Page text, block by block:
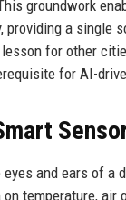
groundwork
a single
for other
for AI-
and ears of a
temperature, air